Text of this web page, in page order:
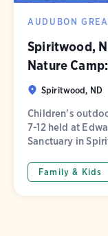
AUDUBON
Spiritwood,
Nature
Spiritwood, ND
Children's
7-12 held at
Sanctuary in
Family & Kids